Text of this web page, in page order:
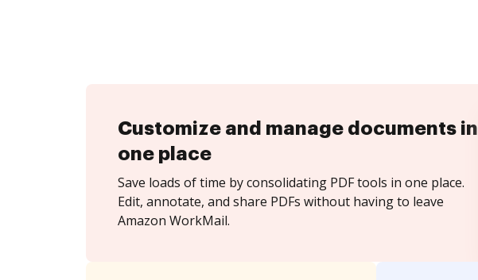
Customize and manage documents in
one place
Save loads of time by consolidating PDF tools in one place.
Edit, annotate, and share PDFs without having to leave
Amazon WorkMail.